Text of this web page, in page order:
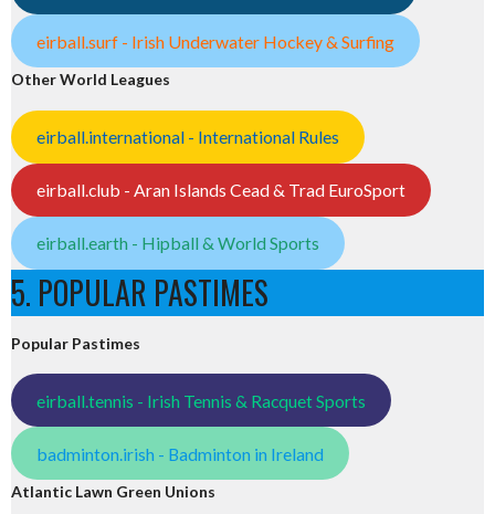
eirball.surf - Irish Underwater Hockey & Surfing
Other World Leagues
eirball.international - International Rules
eirball.club - Aran Islands Cead & Trad EuroSport
eirball.earth - Hipball & World Sports
5. POPULAR PASTIMES
Popular Pastimes
eirball.tennis - Irish Tennis & Racquet Sports
badminton.irish - Badminton in Ireland
Atlantic Lawn Green Unions